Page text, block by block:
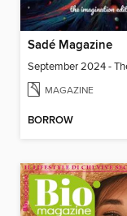
Sadé Magazine
MAGAZINE
BORROW